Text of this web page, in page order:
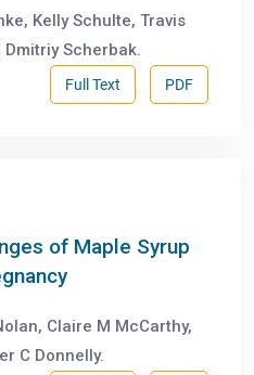
Kelly Schulte, Travis
Scherbak.
PDF
Full Text
of Maple Syrup
Claire M McCarthy,
C Donnelly.